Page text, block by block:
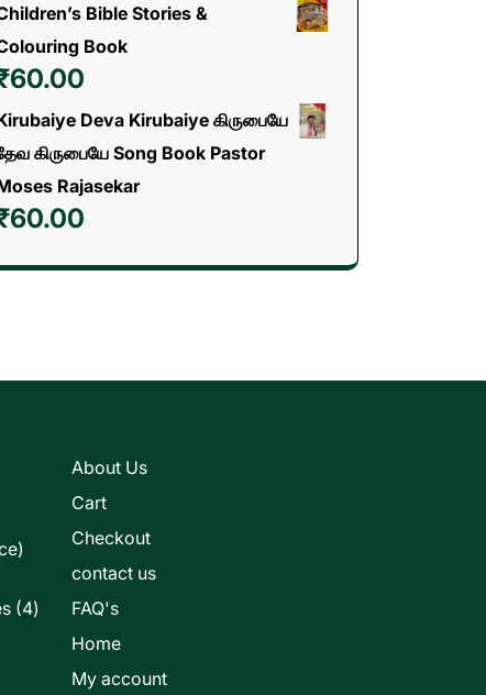
Bible Stories &
Book
60.00
Deva Kirubaiye கிருபையே
கிருபையே Song Book Pastor
Rajasekar
60.00
44
About Us
Cart
Checkout
contact us
FAQ's
Home
My account